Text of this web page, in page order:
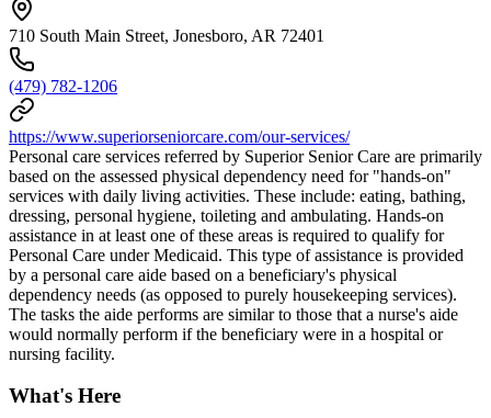
710 South Main Street, Jonesboro, AR 72401
(479) 782-1206
https://www.superiorseniorcare.com/our-services/
Personal care services referred by Superior Senior Care are primarily
based on the assessed physical dependency need for "hands-on"
services with daily living activities. These include: eating, bathing,
dressing, personal hygiene, toileting and ambulating. Hands-on
assistance in at least one of these areas is required to qualify for
Personal Care under Medicaid. This type of assistance is provided
by a personal care aide based on a beneficiary's physical
dependency needs (as opposed to purely housekeeping services).
The tasks the aide performs are similar to those that a nurse's aide
would normally perform if the beneficiary were in a hospital or
nursing facility.
What's Here